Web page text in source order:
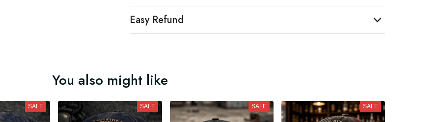
Easy Refund
You also might like
SALE SALE SALE SALE